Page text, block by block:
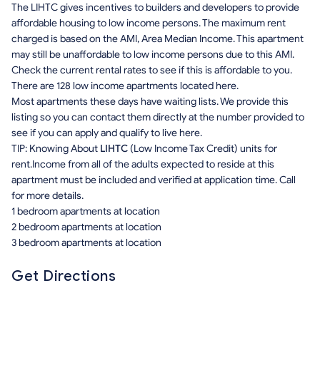
The LIHTC gives incentives to builders and developers to provide
affordable housing to low income persons. The maximum rent
charged is based on the AMI, Area Median Income. This apartment
may still be unaffordable to low income persons due to this AMI.
Check the current rental rates to see if this is affordable to you.
There are 128 low income apartments located here.
Most apartments these days have waiting lists. We provide this
listing so you can contact them directly at the number provided to
see if you can apply and qualify to live here.
TIP: Knowing About LIHTC (Low Income Tax Credit) units for
rent.Income from all of the adults expected to reside at this
apartment must be included and verified at application time. Call
for more details.
1 bedroom apartments at location
2 bedroom apartments at location
3 bedroom apartments at location
Get Directions